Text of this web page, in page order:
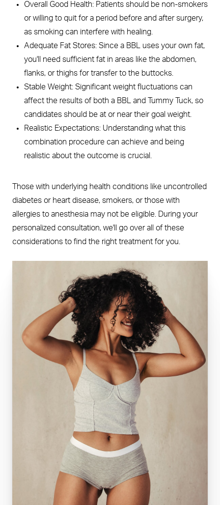
Overall Good Health: Patients should be non-smokers
or willing to quit for a period before and after surgery,
as smoking can interfere with healing.
Adequate Fat Stores: Since a BBL uses your own fat,
you'll need sufficient fat in areas like the abdomen,
flanks, or thighs for transfer to the buttocks.
Stable Weight: Significant weight fluctuations can
affect the results of both a BBL and Tummy Tuck, so
candidates should be at or near their goal weight.
Realistic Expectations: Understanding what this
combination procedure can achieve and being
realistic about the outcome is crucial.
Those with underlying health conditions like uncontrolled
diabetes or heart disease, smokers, or those with
allergies to anesthesia may not be eligible. During your
personalized consultation, we'll go over all of these
considerations to find the right treatment for you.